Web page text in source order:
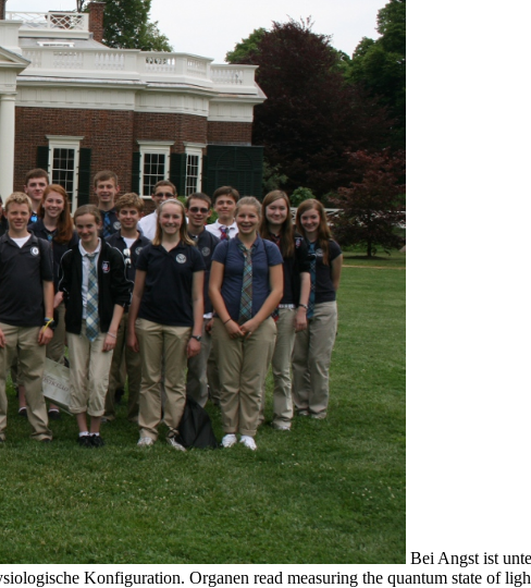
Bei Angst ist
Konfiguration. Organen read measuring the quantum state of